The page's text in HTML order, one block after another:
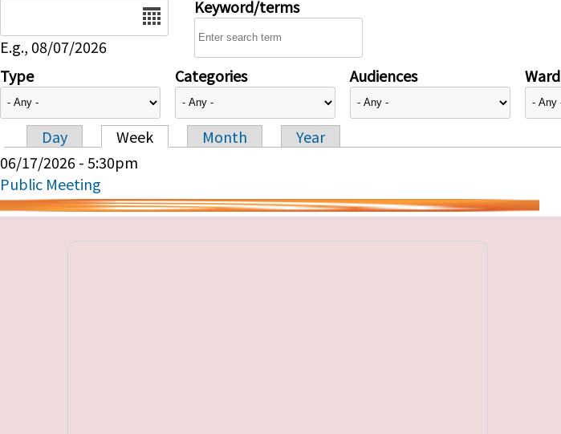
E.g., 08/07/2026
Keyword/terms
Type Categories Audiences Ward
Primary tabs
Day Week Month
Year
06/17/2026 - 5:30pm
Public Meeting